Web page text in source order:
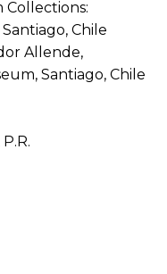
Chile
Allende,
Santiago, Chile